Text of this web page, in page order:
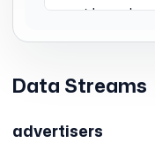
Data Streams
advertisers